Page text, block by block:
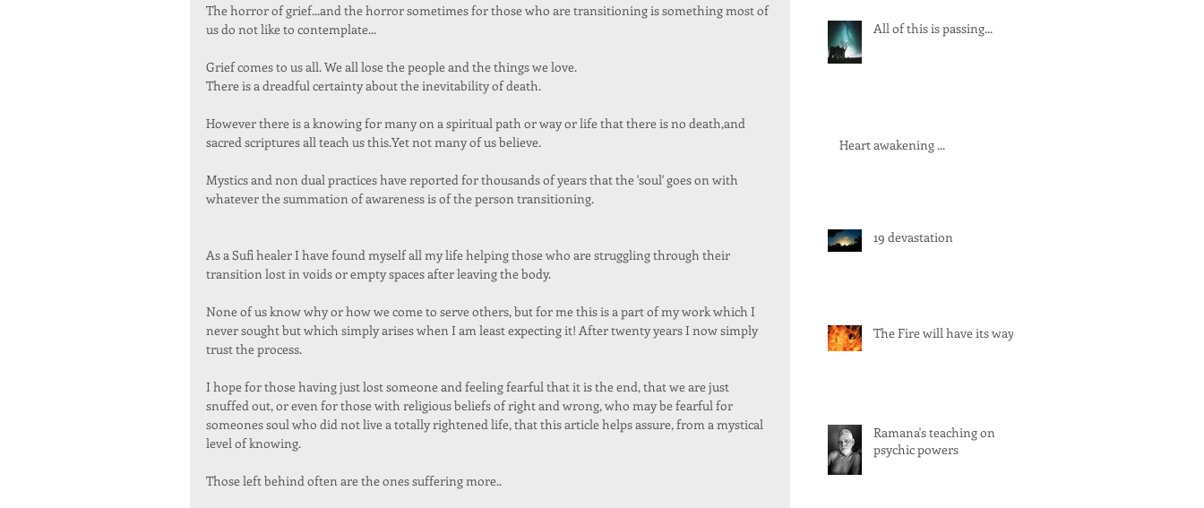
The horror of grief...and the horror sometimes for those who are transitioning is something most of
us do not like to contemplate...
Grief comes to us all. We all lose the people and the things we love.
There is a dreadful certainty about the inevitability of death.
However there is a knowing for many on a spiritual path or way or life that there is no death,and
sacred scriptures all teach us this.Yet not many of us believe.
Mystics and non dual practices have reported for thousands of years that the 'soul' goes on with
whatever the summation of awareness is of the person transitioning.
As a Sufi healer I have found myself all my life helping those who are struggling through their
transition lost in voids or empty spaces after leaving the body.
None of us know why or how we come to serve others, but for me this is a part of my work which I
never sought but which simply arises when I am least expecting it! After twenty years I now simply
trust the process.
I hope for those having just lost someone and feeling fearful that it is the end, that we are just
snuffed out, or even for those with religious beliefs of right and wrong, who may be fearful for
someones soul who did not live a totally rightened life, that this article helps assure, from a mystical
level of knowing.
Those left behind often are the ones suffering more..
All of this is passing...
Heart awakening ...
19 devastation
The Fire will have its way
Ramana's teaching on
psychic powers